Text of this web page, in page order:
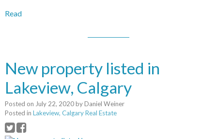
Read
New property listed in
Lakeview, Calgary
Posted on July 22, 2020byDaniel Weiner
Posted in Lakeview, Calgary Real Estate